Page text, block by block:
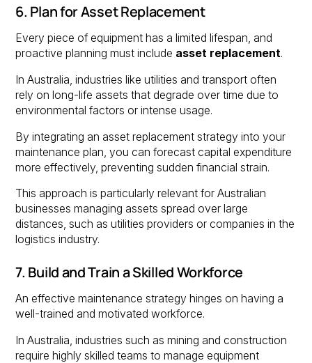
6. Plan for Asset Replacement
Every piece of equipment has a limited lifespan, and
proactive planning must include asset replacement.
In Australia, industries like utilities and transport often
rely on long-life assets that degrade over time due to
environmental factors or intense usage.
By integrating an asset replacement strategy into your
maintenance plan, you can forecast capital expenditure
more effectively, preventing sudden financial strain.
This approach is particularly relevant for Australian
businesses managing assets spread over large
distances, such as utilities providers or companies in the
logistics industry.
7. Build and Train a Skilled Workforce
An effective maintenance strategy hinges on having a
well-trained and motivated workforce.
In Australia, industries such as mining and construction
require highly skilled teams to manage equipment